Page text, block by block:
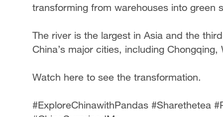
transforming from warehouses into green
The river is the largest in Asia and the
China’s major cities, including
Watch here to see the transformation.
#ExploreChinawithPandas #Sharethetea